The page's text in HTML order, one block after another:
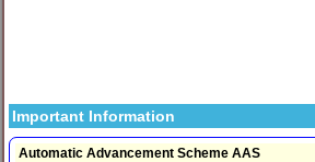
Important Information
Automatic Advancement Scheme AAS